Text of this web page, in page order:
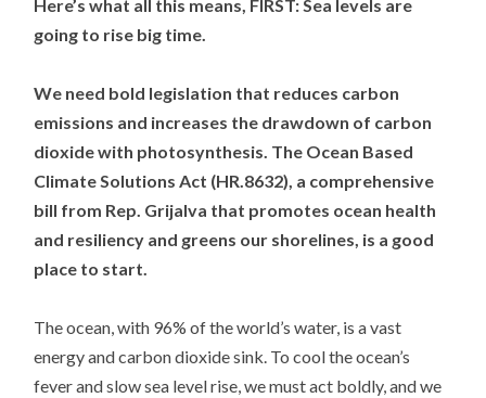
Here’s what all this means, FIRST: Sea levels are
going to rise big time.
We need bold legislation that reduces carbon
emissions and increases the drawdown of carbon
dioxide with photosynthesis. The Ocean Based
Climate Solutions Act (HR.8632), a comprehensive
bill from Rep. Grijalva that promotes ocean health
and resiliency and greens our shorelines, is a good
place to start.
The ocean, with 96% of the world’s water, is a vast
energy and carbon dioxide sink. To cool the ocean’s
fever and slow sea level rise, we must act boldly, and we